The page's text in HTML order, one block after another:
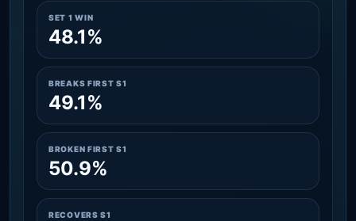
SET 1 WIN
48.1%
BREAKS FIRST S1
49.1%
BROKEN FIRST S1
50.9%
RECOVERS S1